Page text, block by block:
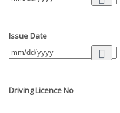
Issue Date
Driving Licence No